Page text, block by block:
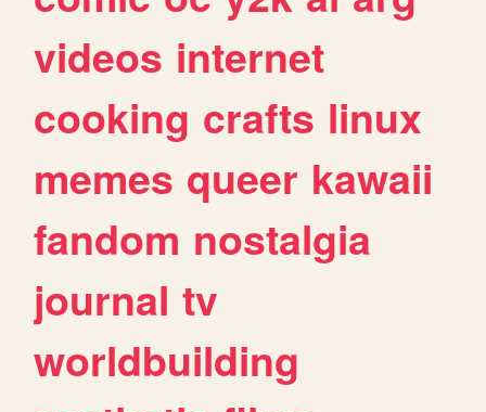
videos internet
cooking crafts linux
memes queer kawaii
fandom nostalgia
journal tv
worldbuilding